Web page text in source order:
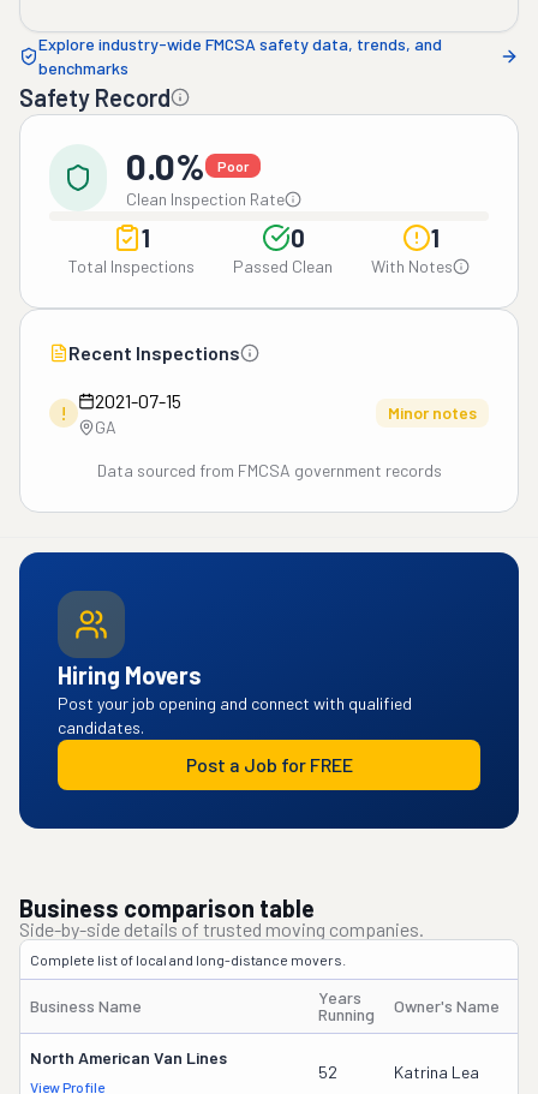
Explore industry-wide FMCSA safety data, trends, and
benchmarks
Safety Record
0.0% Poor
Clean Inspection Rate
1
Total Inspections
0
Passed Clean
1
With Notes
Recent Inspections
!
2021-07-15
GA
Minor notes
Data sourced from FMCSA government records
Hiring Movers
Post your job opening and connect with qualified
candidates.
Post a Job for FREE
Business comparison table
Side-by-side details of trusted moving companies.
Complete list of local and long-distance movers.
Business Name
Years
Running
Owner's Name
North American Van Lines
View Profile
52 Katrina Lea